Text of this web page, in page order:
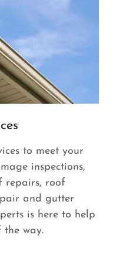
to meet your
inspections,
repairs, roof
and gutter
is here to help
the way.